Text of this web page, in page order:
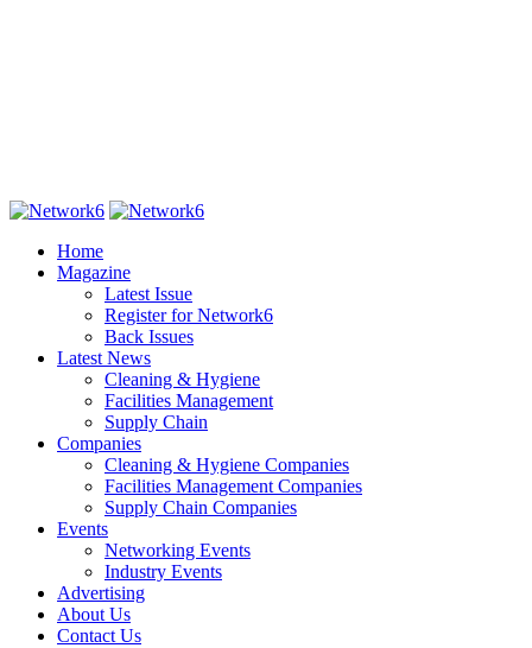
Home
Magazine
Latest Issue
Register for Network6
Back Issues
Latest News
Cleaning & Hygiene
Facilities Management
Supply Chain
Companies
Cleaning & Hygiene Companies
Facilities Management Companies
Supply Chain Companies
Events
Networking Events
Industry Events
Advertising
About Us
Contact Us